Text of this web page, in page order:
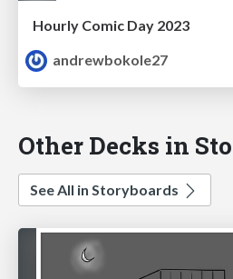
Hourly Comic Day 2023
andrewbokole27
Other Decks in
See All in Storyboards